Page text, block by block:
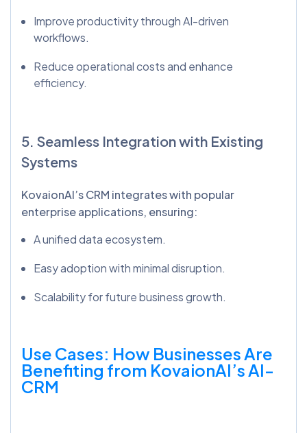
Improve productivity through AI-driven
workflows.
Reduce operational costs and enhance
efficiency.
5. Seamless Integration with Existing
Systems
KovaionAI’s CRM integrates with popular
enterprise applications, ensuring:
A unified data ecosystem.
Easy adoption with minimal disruption.
Scalability for future business growth.
Use Cases: How Businesses Are
Benefiting from KovaionAI’s AI-
CRM